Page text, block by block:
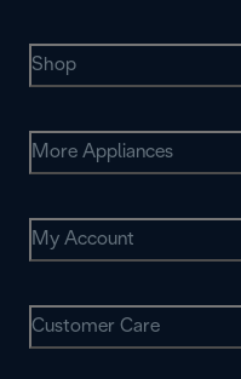
Shop
More Appliances
My Account
Customer Care